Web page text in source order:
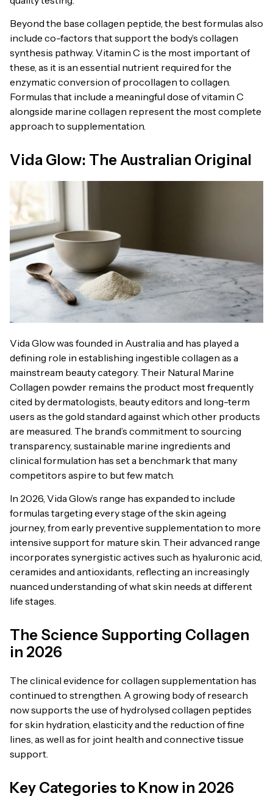
Beyond the base collagen peptide, the best formulas also
include co-factors that support the body’s collagen
synthesis pathway. Vitamin C is the most important of
these, as it is an essential nutrient required for the
enzymatic conversion of procollagen to collagen.
Formulas that include a meaningful dose of vitamin C
alongside marine collagen represent the most complete
approach to supplementation.
Vida Glow: The Australian Original
Vida Glow was founded in Australia and has played a
defining role in establishing ingestible collagen as a
mainstream beauty category. Their Natural Marine
Collagen powder remains the product most frequently
cited by dermatologists, beauty editors and long-term
users as the gold standard against which other products
are measured. The brand’s commitment to sourcing
transparency, sustainable marine ingredients and
clinical formulation has set a benchmark that many
competitors aspire to but few match.
In 2026, Vida Glow’s range has expanded to include
formulas targeting every stage of the skin ageing
journey, from early preventive supplementation to more
intensive support for mature skin. Their advanced range
incorporates synergistic actives such as hyaluronic acid,
ceramides and antioxidants, reflecting an increasingly
nuanced understanding of what skin needs at different
life stages.
The Science Supporting Collagen
in 2026
The clinical evidence for collagen supplementation has
continued to strengthen. A growing body of research
now supports the use of hydrolysed collagen peptides
for skin hydration, elasticity and the reduction of fine
lines, as well as for joint health and connective tissue
support.
Key Categories to Know in 2026